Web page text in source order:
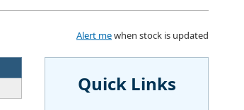
Alert mewhen stock is updated
Quick Links